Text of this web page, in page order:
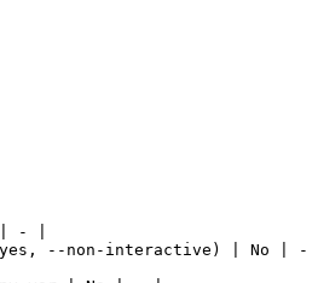
| - |
yes, --non-interactive) | No | -